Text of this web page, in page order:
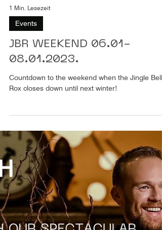
1 Min. Lesezeit
JBR WEEKEND 06.01-
08.01.2023.
Countdown to the weekend when the Jingle Bell
Rox closes down until next winter!